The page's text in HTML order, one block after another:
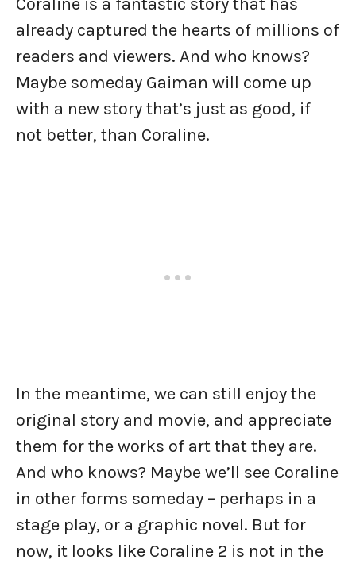
already captured the hearts of millions of
readers and viewers. And who knows?
Maybe someday Gaiman will come up
with a new story that’s just as good, if
not better, than Coraline.
In the meantime, we can still enjoy the
original story and movie, and appreciate
them for the works of art that they are.
And who knows? Maybe we’ll see Coraline
in other forms someday – perhaps in a
stage play, or a graphic novel. But for
now, it looks like Coraline 2 is not in the